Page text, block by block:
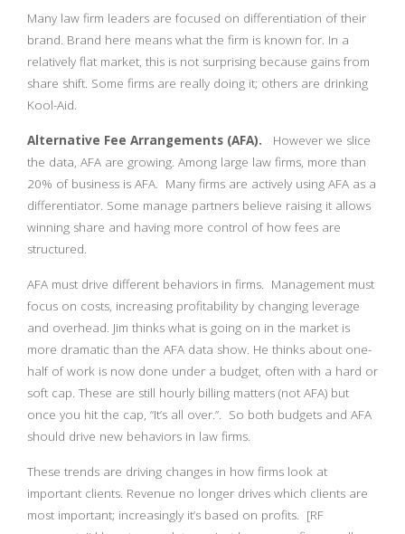
Many law firm leaders are focused on differentiation of their
brand. Brand here means what the firm is known for. In a
relatively flat market, this is not surprising because gains from
share shift. Some firms are really doing it; others are drinking
Kool-Aid.
Alternative Fee Arrangements (AFA).
However we slice
the data, AFA are growing. Among large law firms, more than
20% of business is AFA. Many firms are actively using AFA as a
differentiator. Some manage partners believe raising it allows
winning share and having more control of how fees are
structured.
AFA must drive different behaviors in firms. Management must
focus on costs, increasing profitability by changing leverage
and overhead. Jim thinks what is going on in the market is
more dramatic than the AFA data show. He thinks about one-
half of work is now done under a budget, often with a hard or
soft cap. These are still hourly billing matters (not AFA) but
once you hit the cap, “It’s all over.”. So both budgets and AFA
should drive new behaviors in law firms.
These trends are driving changes in how firms look at
important clients. Revenue no longer drives which clients are
most important; increasingly it’s based on profits. [RF